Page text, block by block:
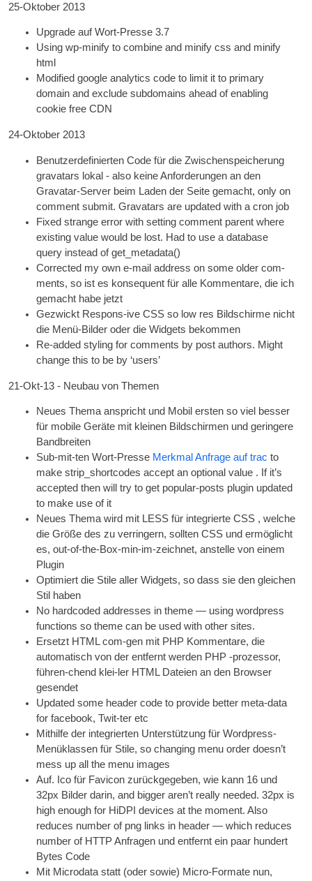
25-Oktober 2013
Upgrade auf Wort-Presse 3.7
Using wp-mini­fy to com­bine and mini­fy css and mini­fy
html
Mod­i­fied google ana­lyt­ics code to lim­it it to primary
domain and exclude sub­do­mains ahead of enabling
cook­ie free CDN
24-Oktober 2013
Benutzerdefinierten Code für die Zwischenspeicherung
gravatars lokal - also keine Anforderungen an den
Gravatar-Server beim Laden der Seite gemacht,only on
com­ment sub­mit. Gravatars are updated with a cron job
Fixed strange error with set­ting com­ment par­ent where
exist­ing value would be lost. Had to use a data­base
query instead of get_metadata()
Cor­rec­ted my own e‑mail address on some older com­
ments, so ist es konsequent für alle Kommentare, die ich
gemacht habe jetzt
Gezwickt Respons-iveCSS so low res Bildschirme nicht
die Menü-Bilder oder die Widgets bekommen
Re-added styl­ing for com­ments by post authors. Might
change this to be by ‘users’
21-Okt-13 - Neubau von Themen
Neues Thema anspricht und Mobil ersten so viel besser
für mobile Geräte mit kleinen Bildschirmen und geringere
Bandbreiten
Sub-mit-ten Wort-Presse Merkmal Anfrage auf trac to
make strip_shortcodes accept an option­al value . If it’s
accep­ted then will try to get pop­u­lar-posts plu­gin updated
to make use of it
Neues Thema wird mit LESS für integrierteCSS , welche
die Größe des zu verringern, solltenCSS und ermöglicht
es, out-of-the-Box-min-im-zeichnet, anstelle von einem
Plugin
Optimiert die Stile aller Widgets, so dass sie den gleichen
Stil haben
No hard­coded addresses in theme — using word­press
func­tions so theme can be used with oth­er sites.
Ersetzt HTMLcom-gen mit PHP Kommentare, die
automatisch von der entfernt werden PHP -prozessor,
führen-chend klei-ler HTMLDateien an den Browser
gesendet
Updated some head­er code to provide bet­ter meta-data
for face­book, Twit-ter etc
Mithilfe der integrierten Unterstützung für Wordpress-
Menüklassen für Stile,so chan­ging menu order does­n’t
mess up all the menu images
Auf. Ico für Favicon zurückgegeben, wie kann 16 und
32px Bilder darin,and big­ger aren’t really needed. 32px is
high enough for HiDPI devices at the moment. Also
reduces num­ber of png links in head­er — which reduces
num­ber of HTTPAnfragen und entfernt ein paar hundert
Bytes Code
Mit Microdata statt (oder sowie) Micro-Formate nun,